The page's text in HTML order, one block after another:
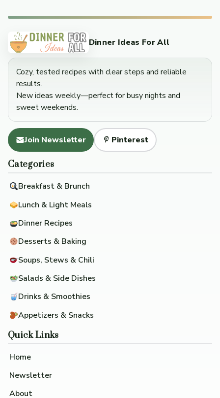
Dinner Ideas For All
Cozy, tested recipes with clear steps and reliable
results.
New ideas weekly—perfect for busy nights and
sweet weekends.
Join Newsletter Pinterest
Categories
Breakfast & Brunch
Lunch & Light Meals
Dinner Recipes
Desserts & Baking
Soups, Stews & Chili
Salads & Side Dishes
Drinks & Smoothies
Appetizers & Snacks
Quick Links
Home
Newsletter
About